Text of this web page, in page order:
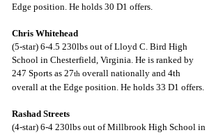
Edge position. He holds 30 D1 offers.
Chris Whitehead
(5-star) 6-4.5 230lbs out of Lloyd C. Bird High
School in Chesterfield, Virginia. He is ranked by
247 Sports as 27th overall nationally and 4th
overall at the Edge position. He holds 33 D1 offers.
Rashad Streets
(4-star) 6-4 230lbs out of Millbrook High School in